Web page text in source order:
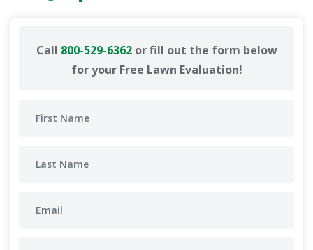
Call 800-529-6362or fill out the form below
for your Free Lawn Evaluation!